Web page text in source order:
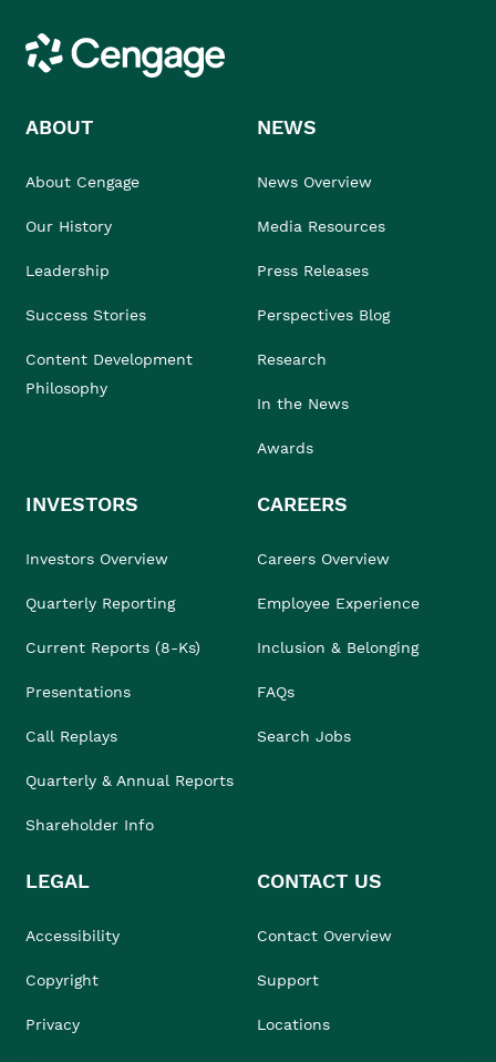
Cengage
ABOUT
About Cengage
Our History
Leadership
Success Stories
Content Development
Philosophy
NEWS
News Overview
Media Resources
Press Releases
Perspectives Blog
Research
In the News
Awards
INVESTORS
Investors Overview
Quarterly Reporting
Current Reports (8-Ks)
Presentations
Call Replays
Quarterly & Annual Reports
Shareholder Info
CAREERS
Careers Overview
Employee Experience
Inclusion & Belonging
FAQs
Search Jobs
LEGAL
Accessibility
Copyright
Privacy
CONTACT US
Contact Overview
Support
Locations